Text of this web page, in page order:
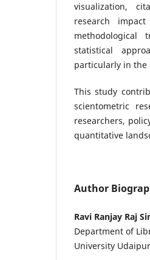
visualization,
research
statistical
particularly in the
This study
scientometric
researchers,
quantitative
Author
Ravi Ranjay Raj
Department of
University